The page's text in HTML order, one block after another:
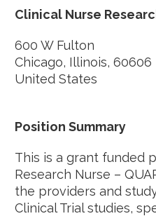
Clinical Nurse
600 W Fulton
Chicago, Illinois, 60606
United States
Position Summary
This is a grant funded
Research Nurse –
the providers and
Clinical Trial studies,